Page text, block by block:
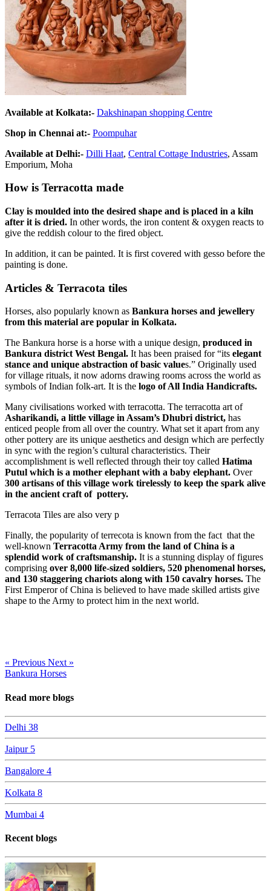
Available at Kolkata:- Dakshinapan shopping Centre
Shop in Chennai at:- Poompuhar
Available at Delhi:- Dilli Haat, Central Cottage Industries, Assam
Emporium, Moha
How is Terracotta made
Clay is moulded into the desired shape and is placed in a kiln
after it is dried. In other words, the iron content & oxygen reacts to
give the reddish colour to the fired object.
In addition, it can be painted. It is first covered with gesso before the
painting is done.
Articles & Terracota tiles
Horses, also popularly known as Bankura horses and jewellery
from this material are popular in Kolkata.
The Bankura horse is a horse with a unique design, produced in
Bankura district West Bengal. It has been praised for “its elegant
stance and unique abstraction of basic values.” Originally used
for village rituals, it now adorns drawing rooms across the world as
symbols of Indian folk-art. It is the logo of All India Handicrafts.
Many civilisations worked with terracotta. The terracotta art of
Asharikandi, a little village in Assam’s Dhubri district, has
enticed people from all over the country. What set it apart from any
other pottery are its unique aesthetics and design which are perfectly
in sync with the region’s cultural characteristics. Their
accomplishment is well reflected through their toy called Hatima
Putul which is a mother elephant with a baby elephant. Over
300 artisans of this village work tirelessly to keep the spark alive
in the ancient craft of pottery.
Terracota Tiles are also very p
Finally, the popularity of terrecota is known from the fact that the
well-known Terracotta Army from the land of China is a
splendid work of craftsmanship. It is a stunning display of figures
comprising over 8,000 life-sized soldiers, 520 phenomenal horses,
and 130 staggering chariots along with 150 cavalry horses. The
First Emperor of China is believed to have made skilled artists give
shape to the Army to protect him in the next world.
« Previous Next »
Bankura Horses
Read more blogs
Delhi 38
Jaipur 5
Bangalore 4
Kolkata 8
Mumbai 4
Recent blogs